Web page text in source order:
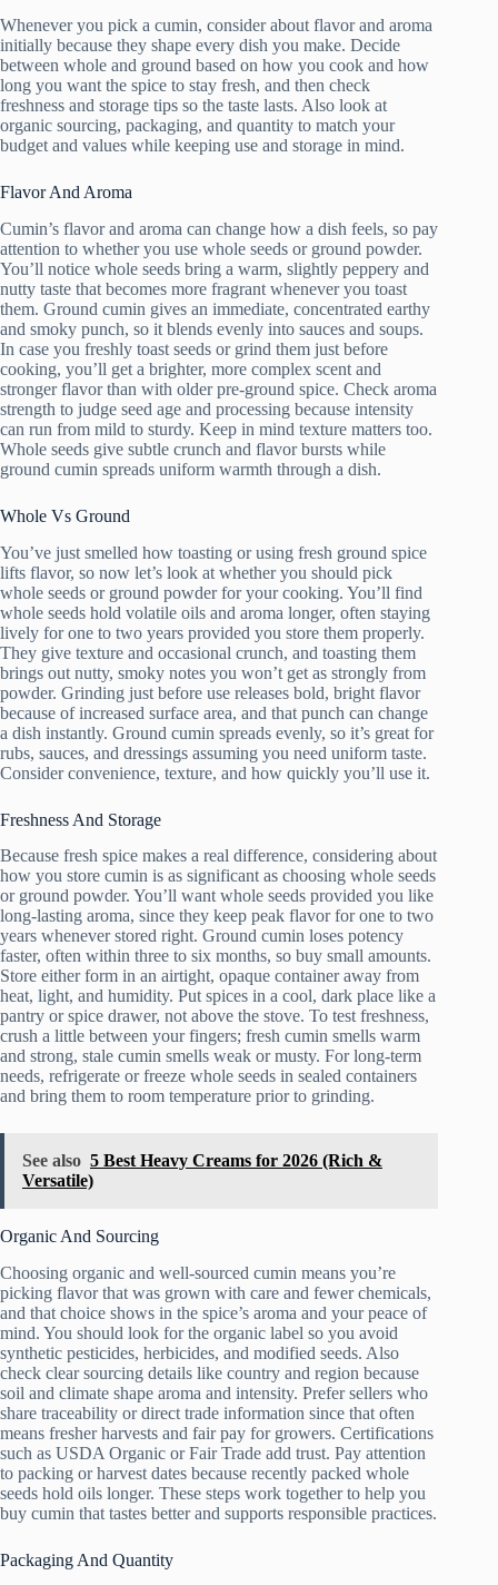
Whenever you pick a cumin, consider about flavor and aroma
initially because they shape every dish you make. Decide
between whole and ground based on how you cook and how
long you want the spice to stay fresh, and then check
freshness and storage tips so the taste lasts. Also look at
organic sourcing, packaging, and quantity to match your
budget and values while keeping use and storage in mind.
Flavor And Aroma
Cumin’s flavor and aroma can change how a dish feels, so pay
attention to whether you use whole seeds or ground powder.
You’ll notice whole seeds bring a warm, slightly peppery and
nutty taste that becomes more fragrant whenever you toast
them. Ground cumin gives an immediate, concentrated earthy
and smoky punch, so it blends evenly into sauces and soups.
In case you freshly toast seeds or grind them just before
cooking, you’ll get a brighter, more complex scent and
stronger flavor than with older pre-ground spice. Check aroma
strength to judge seed age and processing because intensity
can run from mild to sturdy. Keep in mind texture matters too.
Whole seeds give subtle crunch and flavor bursts while
ground cumin spreads uniform warmth through a dish.
Whole Vs Ground
You’ve just smelled how toasting or using fresh ground spice
lifts flavor, so now let’s look at whether you should pick
whole seeds or ground powder for your cooking. You’ll find
whole seeds hold volatile oils and aroma longer, often staying
lively for one to two years provided you store them properly.
They give texture and occasional crunch, and toasting them
brings out nutty, smoky notes you won’t get as strongly from
powder. Grinding just before use releases bold, bright flavor
because of increased surface area, and that punch can change
a dish instantly. Ground cumin spreads evenly, so it’s great for
rubs, sauces, and dressings assuming you need uniform taste.
Consider convenience, texture, and how quickly you’ll use it.
Freshness And Storage
Because fresh spice makes a real difference, considering about
how you store cumin is as significant as choosing whole seeds
or ground powder. You’ll want whole seeds provided you like
long-lasting aroma, since they keep peak flavor for one to two
years whenever stored right. Ground cumin loses potency
faster, often within three to six months, so buy small amounts.
Store either form in an airtight, opaque container away from
heat, light, and humidity. Put spices in a cool, dark place like a
pantry or spice drawer, not above the stove. To test freshness,
crush a little between your fingers; fresh cumin smells warm
and strong, stale cumin smells weak or musty. For long-term
needs, refrigerate or freeze whole seeds in sealed containers
and bring them to room temperature prior to grinding.
See also 5 Best Heavy Creams for 2026 (Rich &
Versatile)
Organic And Sourcing
Choosing organic and well-sourced cumin means you’re
picking flavor that was grown with care and fewer chemicals,
and that choice shows in the spice’s aroma and your peace of
mind. You should look for the organic label so you avoid
synthetic pesticides, herbicides, and modified seeds. Also
check clear sourcing details like country and region because
soil and climate shape aroma and intensity. Prefer sellers who
share traceability or direct trade information since that often
means fresher harvests and fair pay for growers. Certifications
such as USDA Organic or Fair Trade add trust. Pay attention
to packing or harvest dates because recently packed whole
seeds hold oils longer. These steps work together to help you
buy cumin that tastes better and supports responsible practices.
Packaging And Quantity